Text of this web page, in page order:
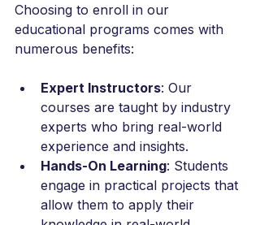
Choosing to enroll in our
educational programs comes with
numerous benefits:
Expert Instructors: Our
courses are taught by industry
experts who bring real-world
experience and insights.
Hands-On Learning: Students
engage in practical projects that
allow them to apply their